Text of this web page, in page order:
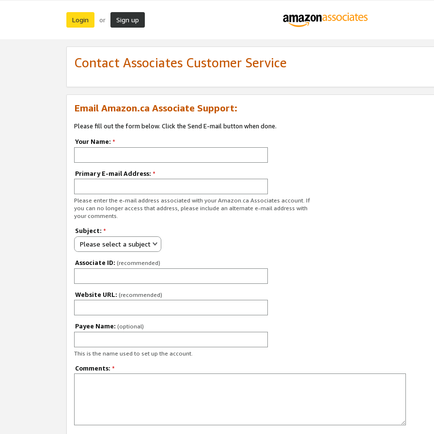
Login or Sign up
Contact Associates Customer Service
Email Amazon.ca Associate Support:
Please fill out the form below. Click the Send E-mail button when done.
Your Name: *
Primary E-mail Address: *
Please enter the e-mail address associated with your Amazon.ca Associates account. If
you can no longer access that address, please include an alternate e-mail address with
your comments.
Subject: *
Please select a subject
Associate ID: (recommended)
Website URL: (recommended)
Payee Name: (optional)
This is the name used to set up the account.
Comments: *